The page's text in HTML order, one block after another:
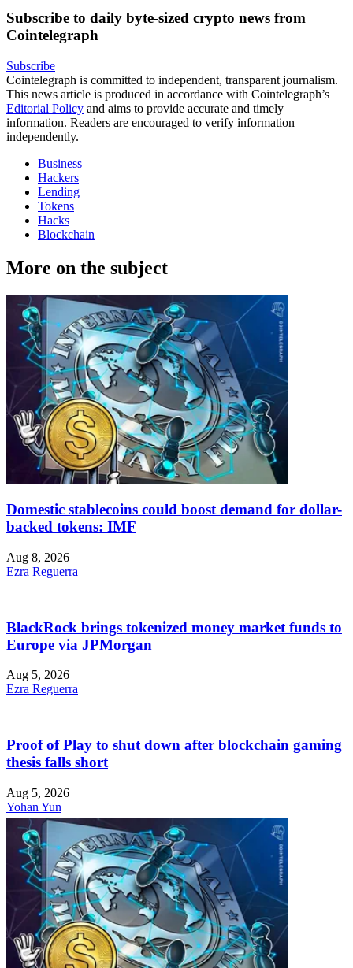
Subscribe to daily byte-sized crypto news from
Cointelegraph
Subscribe
Cointelegraph is committed to independent, transparent journalism.
This news article is produced in accordance with Cointelegraph’s
Editorial Policy and aims to provide accurate and timely
information. Readers are encouraged to verify information
independently.
Business
Hackers
Lending
Tokens
Hacks
Blockchain
More on the subject
Domestic stablecoins could boost demand for dollar-
backed tokens: IMF
Aug 8, 2026
Ezra Reguerra
BlackRock brings tokenized money market funds to
Europe via JPMorgan
Aug 5, 2026
Ezra Reguerra
Proof of Play to shut down after blockchain gaming
thesis falls short
Aug 5, 2026
Yohan Yun